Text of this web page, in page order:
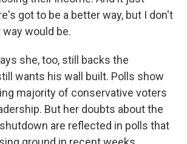
got to be a better way, but I don't
would be.
she, too, still backs the
wants his wall built. Polls show
majority of conservative voters
But her doubts about the
are reflected in polls that